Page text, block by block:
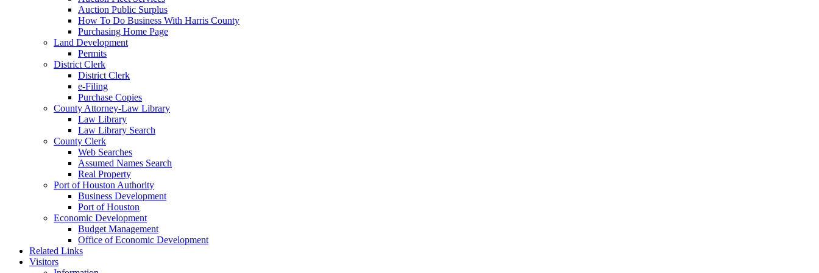
Auction Public Surplus
How To Do Business With Harris County
Purchasing Home Page
Land Development
Permits
District Clerk
District Clerk
e-Filing
Purchase Copies
County Attorney-Law Library
Law Library
Law Library Search
County Clerk
Web Searches
Assumed Names Search
Real Property
Port of Houston Authority
Business Development
Port of Houston
Economic Development
Budget Management
Office of Economic Development
Related Links
Visitors